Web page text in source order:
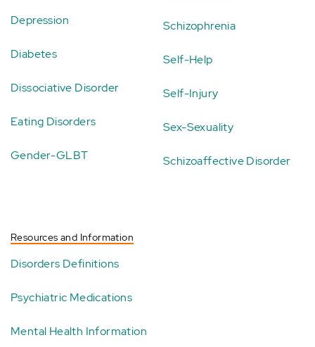
Depression
Diabetes
Dissociative Disorder
Eating Disorders
Gender-GLBT
Schizophrenia
Self-Help
Self-Injury
Sex-Sexuality
Schizoaffective Disorder
Resources and Information
Disorders Definitions
Psychiatric Medications
Mental Health Information